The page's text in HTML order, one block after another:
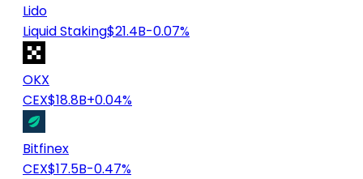
Lido
Liquid Staking$21.4B-0.07%
OKX
CEX$18.8B+0.04%
Bitfinex
CEX$17.5B-0.47%